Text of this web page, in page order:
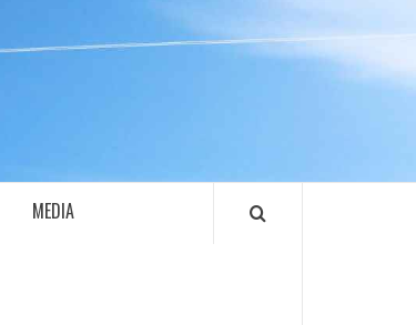
MEDIA